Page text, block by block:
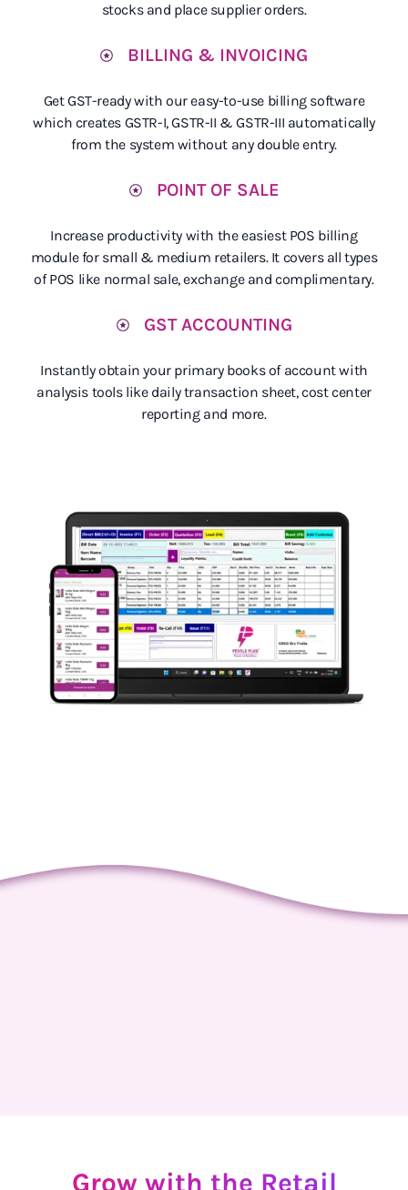
stocks and place supplier orders.
BILLING & INVOICING
Get GST-ready with our easy-to-use billing software
which creates GSTR-I, GSTR-II & GSTR-III automatically
from the system without any double entry.
POINT OF SALE
Increase productivity with the easiest POS billing
module for small & medium retailers. It covers all types
of POS like normal sale, exchange and complimentary.
GST ACCOUNTING
Instantly obtain your primary books of account with
analysis tools like daily transaction sheet, cost center
reporting and more.
Grow with the Retail